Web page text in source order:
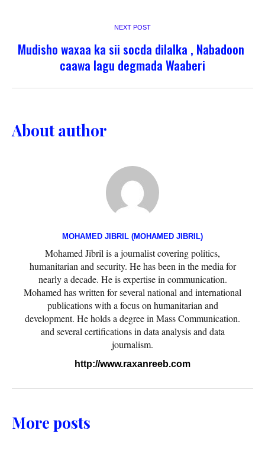
NEXT POST
Mudisho waxaa ka sii socda dilalka , Nabadoon
caawa lagu degmada Waaberi
About author
MOHAMED JIBRIL (MOHAMED JIBRIL)
Mohamed Jibril is a journalist covering politics,
humanitarian and security. He has been in the media for
nearly a decade. He is expertise in communication.
Mohamed has written for several national and international
publications with a focus on humanitarian and
development. He holds a degree in Mass Communication.
and several certifications in data analysis and data
journalism.
http://www.raxanreeb.com
More posts